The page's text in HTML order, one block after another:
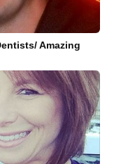
Amazing